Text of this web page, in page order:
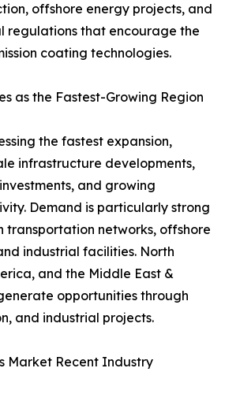
offshore energy projects, and
regulations that encourage the
coating technologies.
as the Fastest-Growing Region
the fastest expansion,
infrastructure developments,
and growing
Demand is particularly strong
transportation networks, offshore
industrial facilities. North
and the Middle East &
opportunities through
and industrial projects.
Market Recent Industry